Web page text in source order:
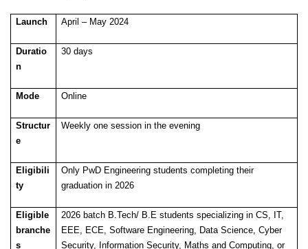
Launch April – May 2024
Duratio
n
30 days
Mode Online
Structur
e
Weekly one session in the evening
Eligibili
ty
Only PwD Engineering students completing their
graduation in 2026
Eligible
branche
s
2026 batch B.Tech/ B.E students specializing in CS, IT,
EEE, ECE, Software Engineering, Data Science, Cyber
Security, Information Security, Maths and Computing, or